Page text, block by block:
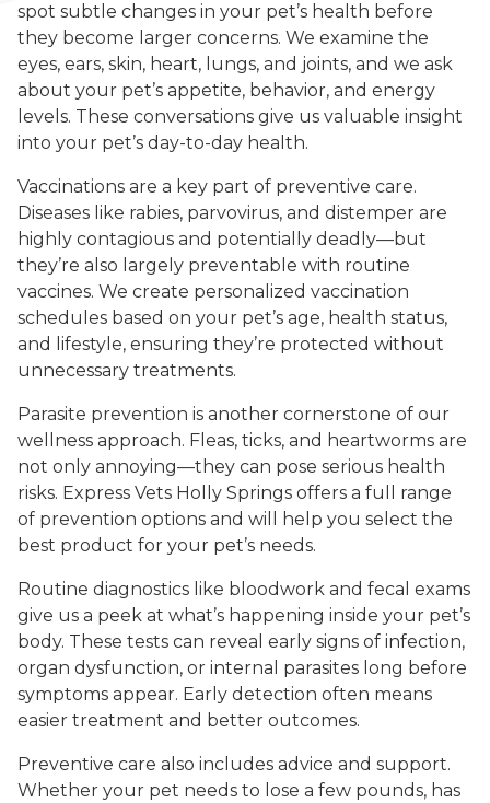
spot subtle changes in your pet’s health before
they become larger concerns. We examine the
eyes, ears, skin, heart, lungs, and joints, and we ask
about your pet’s appetite, behavior, and energy
levels. These conversations give us valuable insight
into your pet’s day-to-day health.
Vaccinations are a key part of preventive care.
Diseases like rabies, parvovirus, and distemper are
highly contagious and potentially deadly—but
they’re also largely preventable with routine
vaccines. We create personalized vaccination
schedules based on your pet’s age, health status,
and lifestyle, ensuring they’re protected without
unnecessary treatments.
Parasite prevention is another cornerstone of our
wellness approach. Fleas, ticks, and heartworms are
not only annoying—they can pose serious health
risks. Express Vets Holly Springs offers a full range
of prevention options and will help you select the
best product for your pet’s needs.
Routine diagnostics like bloodwork and fecal exams
give us a peek at what’s happening inside your pet’s
body. These tests can reveal early signs of infection,
organ dysfunction, or internal parasites long before
symptoms appear. Early detection often means
easier treatment and better outcomes.
Preventive care also includes advice and support.
Whether your pet needs to lose a few pounds, has